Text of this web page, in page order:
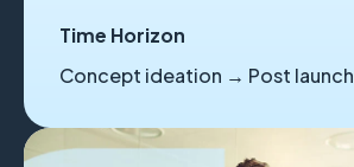
Time Horizon
Concept ideation → Post launch